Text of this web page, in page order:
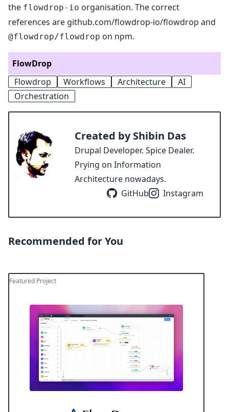
the flowdrop-io organisation. The correct
references are github.com/flowdrop-io/flowdrop and
@flowdrop/flowdrop on npm.
FlowDrop
Flowdrop
Workflows Architecture
AI
Orchestration
Created by Shibin Das
Drupal Developer. Spice Dealer.
Prying on Information
Architecture nowadays.
GitHub
Instagram
Recommended for You
Featured Project